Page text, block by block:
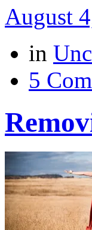
August
in
5